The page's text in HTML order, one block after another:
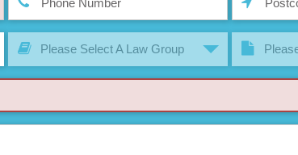
Please Select A Law Group